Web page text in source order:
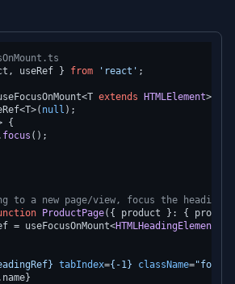
useRef } from 'react' ;
extends HTMLElement>() {
null );
{
focus ();
to a new page/view, focus the heading
ProductPage( { product }: {
= useFocusOnMount<HTMLHeadingElement
tabIndex={-1} className=